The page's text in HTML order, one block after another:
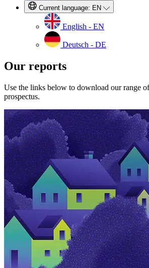
Current language: EN
English - EN
Deutsch - DE
Our reports
Use the links below to download our range
prospectus.